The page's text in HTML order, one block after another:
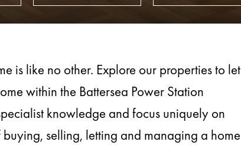
is like no other. Explore our properties to let
within the Battersea Power Station
knowledge and focus uniquely on
selling, letting and managing a home